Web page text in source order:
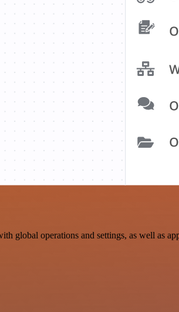
operations and settings, as well as